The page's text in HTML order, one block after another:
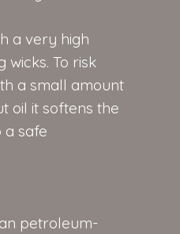
a very high
To risk
a small amount
oil it softens the
a safe
petroleum-